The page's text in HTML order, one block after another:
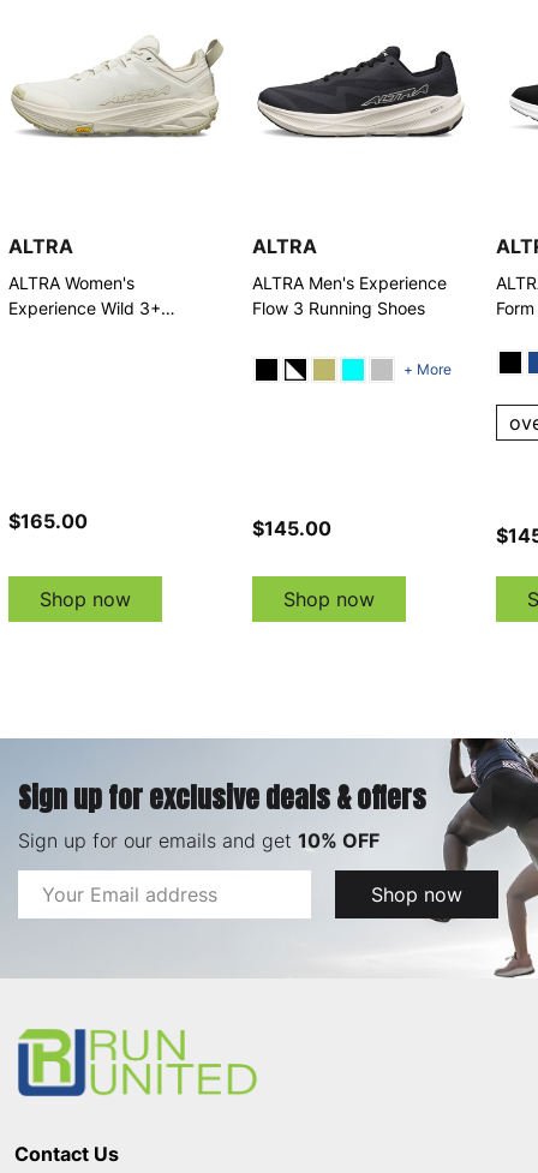
ALTRA
ALTRA Women's
Experience Wild 3+
$165.00
Shop now
ALTRA
ALTRA Men's Experience
Flow 3 Running Shoes
+ More
$145.00
Shop now
Sign up for exclusive deals & offers
Sign up for our emails and get 10% OFF
Email
Address
Shop now
Contact Us